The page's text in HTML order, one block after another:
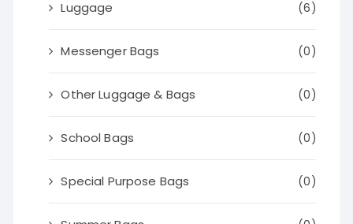
Luggage (6)
Messenger Bags (0)
Other Luggage & Bags (0)
School Bags (0)
Special Purpose Bags (0)